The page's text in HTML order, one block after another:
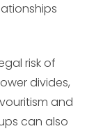
risk of
divides,
and
can also